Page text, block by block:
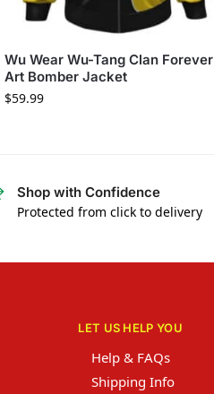
Wu Wear Wu-Tang Clan Forever
Art Bomber Jacket
$59.99
Shop with Confidence
Protected from click to delivery
LET US HELP YOU
Help & FAQs
Shipping Info